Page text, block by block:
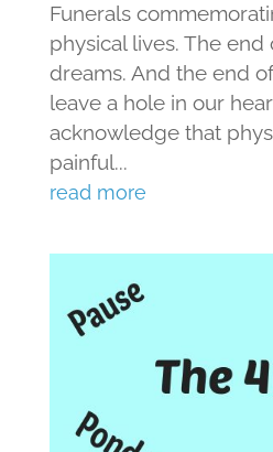
Funerals
physical lives. The end
dreams. And the end
leave a hole in our
acknowledge that
painful...
read more